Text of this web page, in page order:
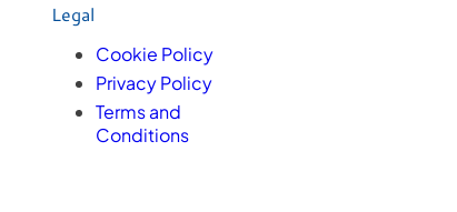
Legal
Cookie Policy
Privacy Policy
Terms and
Conditions